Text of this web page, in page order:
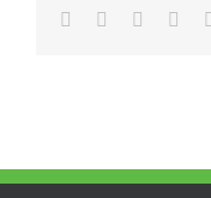
Facebook
TwitterReddit